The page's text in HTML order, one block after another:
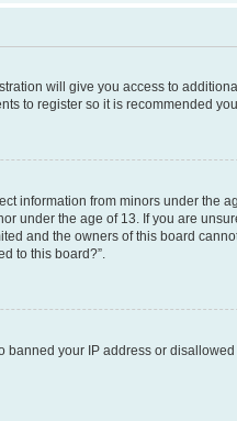
will give you access to
to register so it is recommended
information from minors under the
under the age of 13. If you are
and the owners of this board
to this board?”.
your IP address or